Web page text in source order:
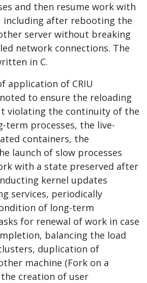
and then resume work with
including after rebooting the
server without breaking
network connections. The
in C.
application of CRIU
to ensure the reloading
violating the continuity of the
term processes, the live-
containers, the
launch of slow processes
with a state preserved after
kernel updates
services, periodically
of long-term
for renewal of work in case
balancing the load
duplication of
machine (Fork on a
creation of user